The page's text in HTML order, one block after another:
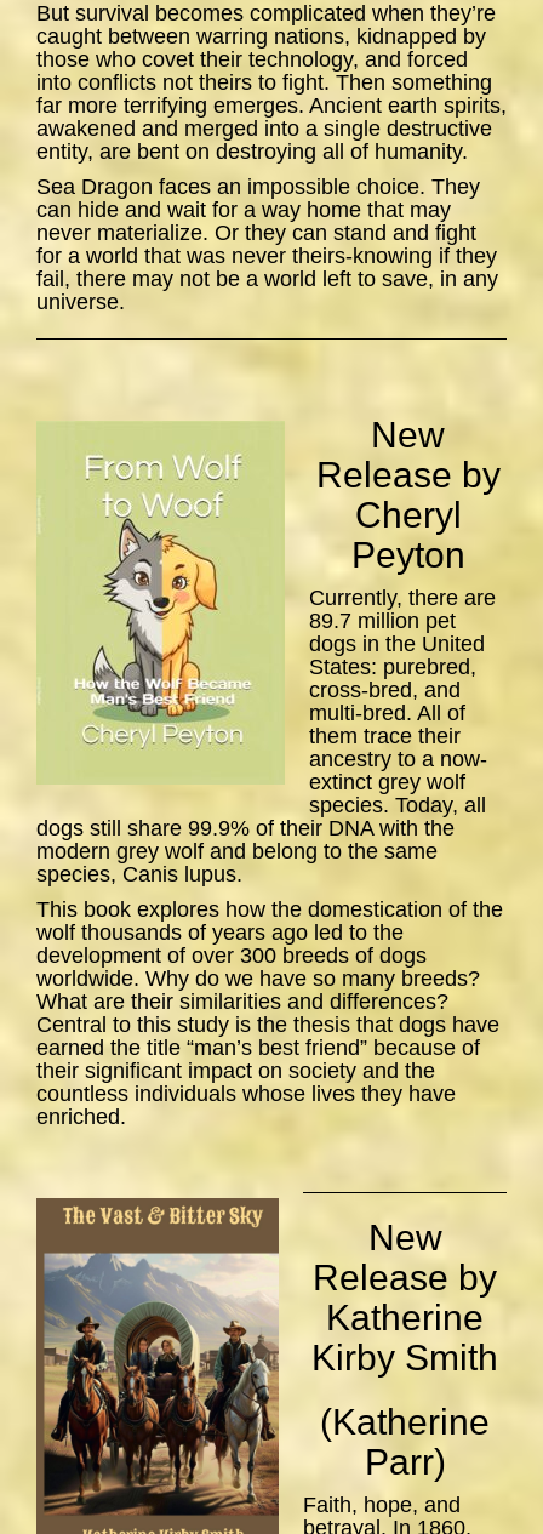
But survival becomes complicated when they’re
caught between warring nations, kidnapped by
those who covet their technology, and forced
into conflicts not theirs to fight. Then something
far more terrifying emerges. Ancient earth spirits,
awakened and merged into a single destructive
entity, are bent on destroying all of humanity.
Sea Dragon faces an impossible choice. They
can hide and wait for a way home that may
never materialize. Or they can stand and fight
for a world that was never theirs-knowing if they
fail, there may not be a world left to save, in any
universe.
New
Release by
Cheryl
Peyton
Currently, there are
89.7 million pet
dogs in the United
States: purebred,
cross-bred, and
multi-bred. All of
them trace their
ancestry to a now-
extinct grey wolf
species. Today, all
dogs still share 99.9% of their DNA with the
modern grey wolf and belong to the same
species, Canis lupus.
This book explores how the domestication of the
wolf thousands of years ago led to the
development of over 300 breeds of dogs
worldwide. Why do we have so many breeds?
What are their similarities and differences?
Central to this study is the thesis that dogs have
earned the title “man’s best friend” because of
their significant impact on society and the
countless individuals whose lives they have
enriched.
New
Release by
Katherine
Kirby Smith
(Katherine
Parr)
Faith, hope, and
betrayal. In 1860,